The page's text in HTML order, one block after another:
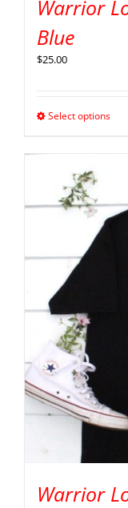
Warrior
Blue
$25.00
Select options
Warrior